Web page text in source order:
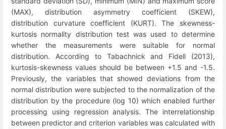
(MAX), distribution asymmetry coefficient (SKEW),
distribution curvature coefficient (KURT). The skewness-
kurtosis normality distribution test was used to determine
whether the measurements were suitable for normal
distribution. According to Tabachnick and Fidell (2013),
kurtosis-skewness values should be between +1.5 and -1.5.
Previously, the variables that showed deviations from the
normal distribution were subjected to the normalization of the
distribution by the procedure (log 10) which enabled further
processing using regression analysis. The interrelationship
between predictor and criterion variables was calculated with